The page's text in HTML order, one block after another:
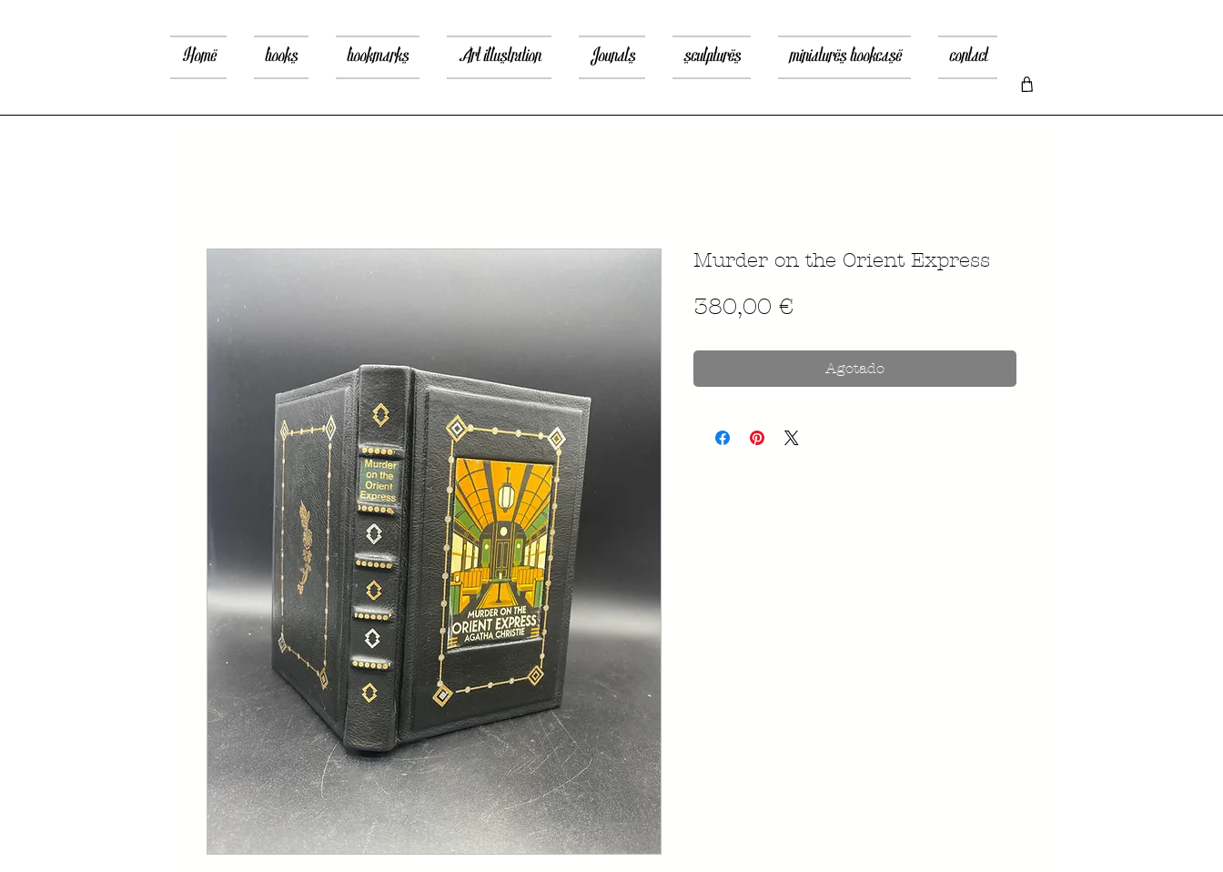
Home books bookmarks Art illustration Jounals sculptures miniatures bookcase contact
Murder on the Orient Express
380,00 €
Agotado